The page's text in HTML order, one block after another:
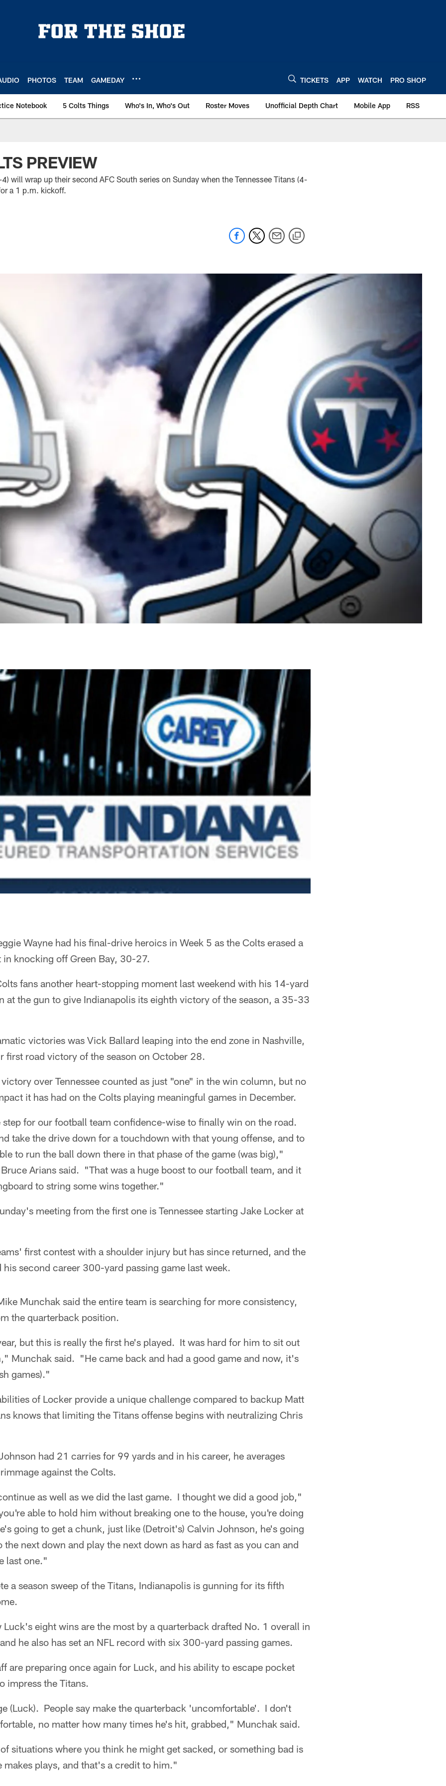
PHOTOS TEAM GAMEDAY TICKETS APP WATCH PRO SHOP
Notebook 5 Colts Things Who's In, Who's Out Roster Moves Unofficial Depth Chart Mobile App RSS
PREVIEW
will wrap up their second AFC South series on Sunday when the Tennessee Titans (4-
a 1 p.m. kickoff.
Wayne had his final-drive heroics in Week 5 as the Colts erased a
knocking off Green Bay, 30-27.
fans another heart-stopping moment last weekend with his 14-yard
at the gun to give Indianapolis its eighth victory of the season, a 35-33
victories was Vick Ballard leaping into the end zone in Nashville,
first road victory of the season on October 28.
over Tennessee counted as just "one" in the win column, but no
it has had on the Colts playing meaningful games in December.
for our football team confidence-wise to finally win on the road.
take the drive down for a touchdown with that young offense, and to
to run the ball down there in that phase of the game (was big),"
Arians said. "That was a huge boost to our football team, and it
to string some wins together."
meeting from the first one is Tennessee starting Jake Locker at
first contest with a shoulder injury but has since returned, and the
second career 300-yard passing game last week.
Munchak said the entire team is searching for more consistency,
the quarterback position.
but this is really the first he's played. It was hard for him to sit out
Munchak said. "He came back and had a good game and now, it's
games)."
of Locker provide a unique challenge compared to backup Matt
knows that limiting the Titans offense begins with neutralizing Chris
had 21 carries for 99 yards and in his career, he averages
against the Colts.
as well as we did the last game. I thought we did a good job,"
able to hold him without breaking one to the house, you're doing
going to get a chunk, just like (Detroit's) Calvin Johnson, he's going
next down and play the next down as hard as fast as you can and
last one."
a season sweep of the Titans, Indianapolis is gunning for its fifth
Luck's eight wins are the most by a quarterback drafted No. 1 overall in
he also has set an NFL record with six 300-yard passing games.
are preparing once again for Luck, and his ability to escape pocket
impress the Titans.
(Luck). People say make the quarterback 'uncomfortable'. I don't
no matter how many times he's hit, grabbed," Munchak said.
situations where you think he might get sacked, or something bad is
plays, and that's a credit to him."